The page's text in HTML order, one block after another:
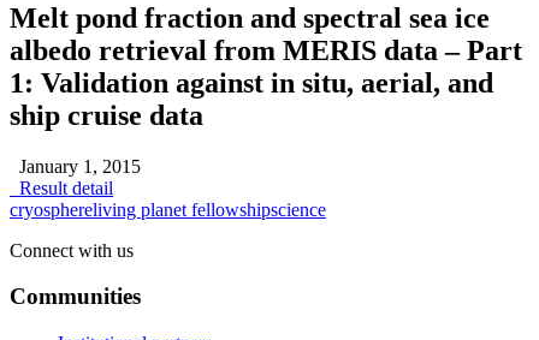
Melt pond fraction and spectral sea ice
albedo retrieval from MERIS data – Part
1: Validation against in situ, aerial, and
ship cruise data
January 1, 2015
Result detail
cryosphereliving planet fellowshipscience
Connect with us
Communities